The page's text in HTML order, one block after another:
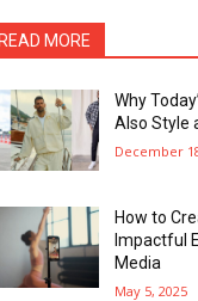
READ MORE
Why
Also Style
December
How to
Impactful
Media
May 5, 2025